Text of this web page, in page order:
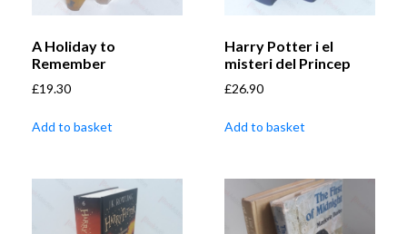
A Holiday to
Remember
£19.30
Add to basket
Harry Potter i el
misteri del Princep
£26.90
Add to basket